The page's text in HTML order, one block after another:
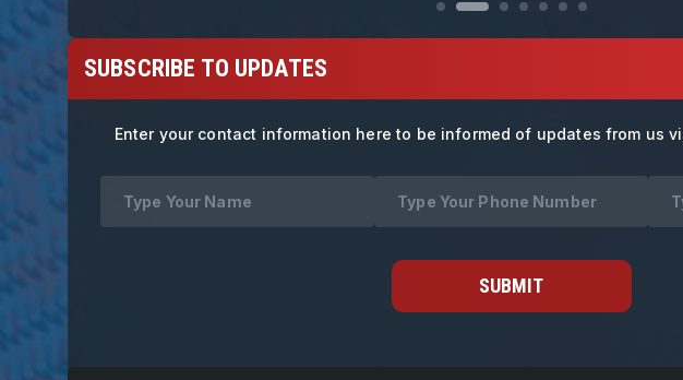
SUBSCRIBE TO UPDATES
Enter your contact information here to be informed of updates from us
SUBMIT